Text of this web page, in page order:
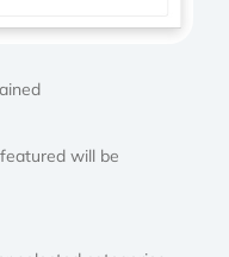
will be